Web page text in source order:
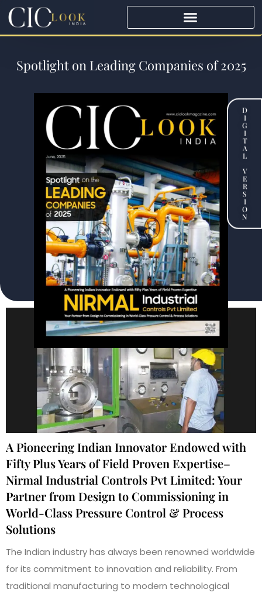
Spotlight on Leading Companies of 2025
A Pioneering Indian Innovator Endowed with
Fifty Plus Years of Field Proven Expertise–
Nirmal Industrial Controls Pvt Limited: Your
Partner from Design to Commissioning in
World-Class Pressure Control & Process
Solutions
The Indian industry has always been renowned worldwide
for its commitment to innovation and reliability. From
traditional manufacturing to modern technological
D
I
G
I
T
A
L
V
E
R
S
I
O
N